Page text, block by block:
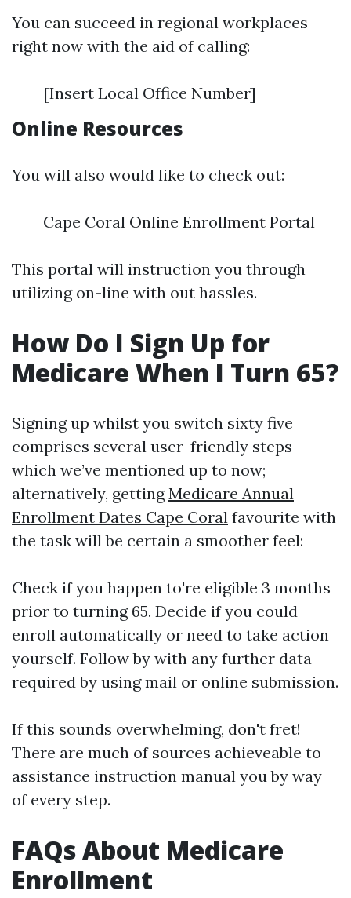
You can succeed in regional workplaces
right now with the aid of calling:
[Insert Local Office Number]
Online Resources
You will also would like to check out:
Cape Coral Online Enrollment Portal
This portal will instruction you through
utilizing on-line with out hassles.
How Do I Sign Up for
Medicare When I Turn 65?
Signing up whilst you switch sixty five
comprises several user-friendly steps
which we’ve mentioned up to now;
alternatively, gettingMedicare Annual
Enrollment Dates Cape Coral favourite with
the task will be certain a smoother feel:
Check if you happen to're eligible 3 months
prior to turning 65. Decide if you could
enroll automatically or need to take action
yourself. Follow by with any further data
required by using mail or online submission.
If this sounds overwhelming, don't fret!
There are much of sources achieveable to
assistance instruction manual you by way
of every step.
FAQs About Medicare
Enrollment